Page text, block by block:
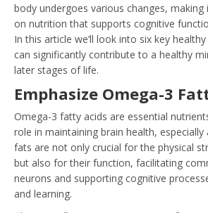
body undergoes various changes,
on nutrition that supports cognitive
In this article we’ll look into six key
can significantly contribute to a healthy
later stages of life.
Emphasize Omega-3
Omega-3 fatty acids are essential
role in maintaining brain health, especially
fats are not only crucial for the physical
but also for their function, facilitating
neurons and supporting cognitive
and learning.